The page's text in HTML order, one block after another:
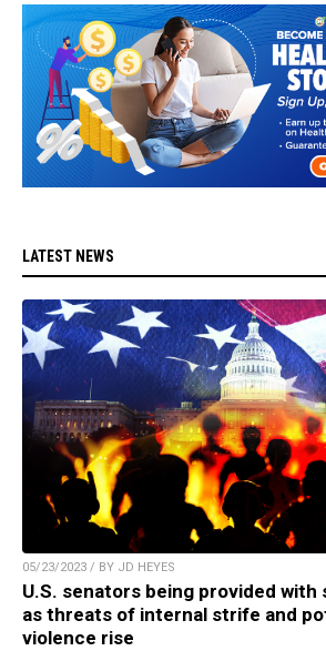
LATEST NEWS
05/23/2023 / BY JD HEYES
U.S. senators being provided
as threats of internal strife and
violence rise